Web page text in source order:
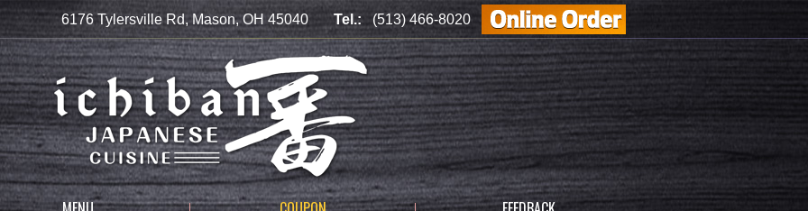
6176 Tylersville Rd, Mason, OH 45040 Tel.:(513) 466-8020